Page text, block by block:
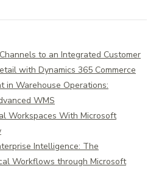
to an Integrated Customer
with Dynamics 365 Commerce
in Warehouse Operations:
WMS
Workspaces With Microsoft
Intelligence: The
Workflows through Microsoft